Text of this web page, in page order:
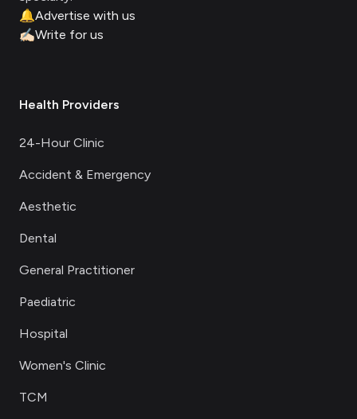
🔔Advertise with us
✍🏻Write for us
Health Providers
24-Hour Clinic
Accident & Emergency
Aesthetic
Dental
General Practitioner
Paediatric
Hospital
Women's Clinic
TCM